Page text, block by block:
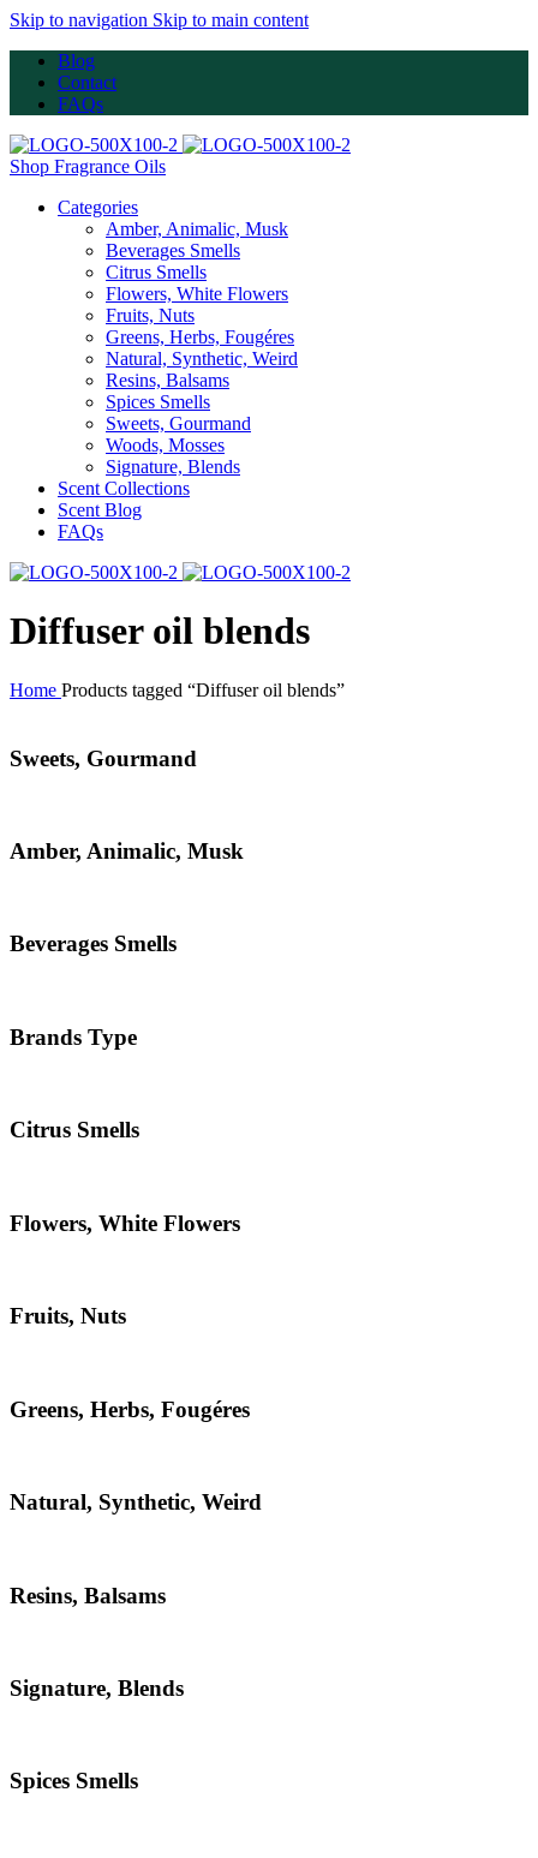
Skip to navigation Skip to main content
Blog
Contact
FAQs
Shop Fragrance Oils
Categories
Amber, Animalic, Musk
Beverages Smells
Citrus Smells
Flowers, White Flowers
Fruits, Nuts
Greens, Herbs, Fougéres
Natural, Synthetic, Weird
Resins, Balsams
Spices Smells
Sweets, Gourmand
Woods, Mosses
Signature, Blends
Scent Collections
Scent Blog
FAQs
Diffuser oil blends
Home Products tagged “Diffuser oil blends”
Sweets, Gourmand
Amber, Animalic, Musk
Beverages Smells
Brands Type
Citrus Smells
Flowers, White Flowers
Fruits, Nuts
Greens, Herbs, Fougéres
Natural, Synthetic, Weird
Resins, Balsams
Signature, Blends
Spices Smells